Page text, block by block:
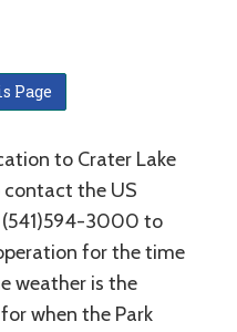
Page
to Crater Lake
contact the US
(541)594-3000 to
for the time
weather is the
when the Park